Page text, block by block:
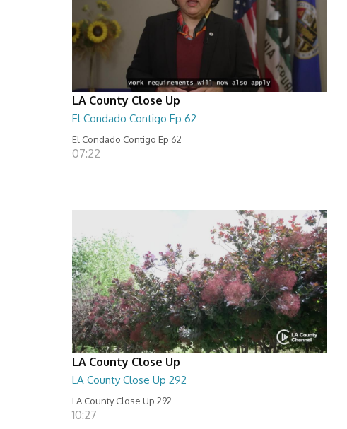
LA County Close Up
El Condado Contigo Ep 62
El Condado Contigo Ep 62
07:22
LA County Close Up
LA County Close Up 292
LA County Close Up 292
10:27